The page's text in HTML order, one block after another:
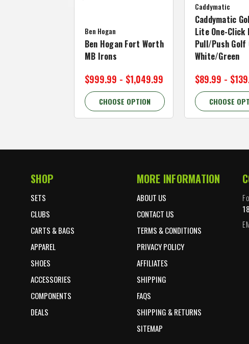
Ben Hogan
Ben Hogan Fort Worth
MB Irons
$999.99 - $1,049.99
CHOOSE OPTION
Caddymatic
Caddymatic
Lite One-Click
Pull/Push Golf
White/Green
$89.99 -
CHOOSE
Footer Start
SHOP
SETS
CLUBS
CARTS & BAGS
APPAREL
SHOES
ACCESSORIES
COMPONENTS
DEALS
MORE INFORMATION
ABOUT US
CONTACT US
TERMS & CONDITIONS
PRIVACY POLICY
AFFILIATES
SHIPPING
FAQS
SHIPPING & RETURNS
SITEMAP